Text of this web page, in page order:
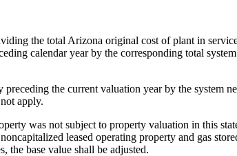
the total Arizona original cost of plant in
calendar year by the corresponding total
the current valuation year by the system
apply.
was not subject to property valuation in this
leased operating property and gas
the base value shall be adjusted.